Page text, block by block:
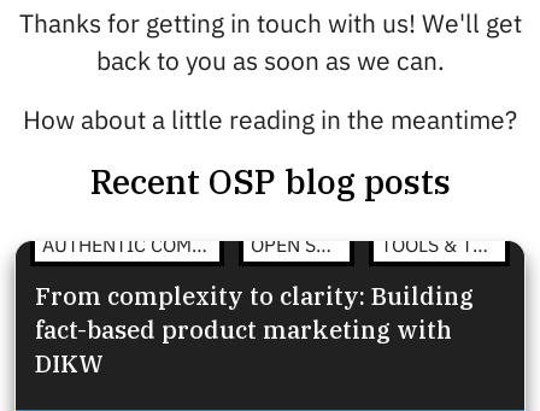
Thanks for getting in touch with us! We'll get
back to you as soon as we can.
How about a little reading in the meantime?
Recent OSP blog posts
AUTHENTIC COMMUNICATION OPEN STRATEGY TOOLS & TEMPLATES
From complexity to clarity: Building
fact-based product marketing with
DIKW